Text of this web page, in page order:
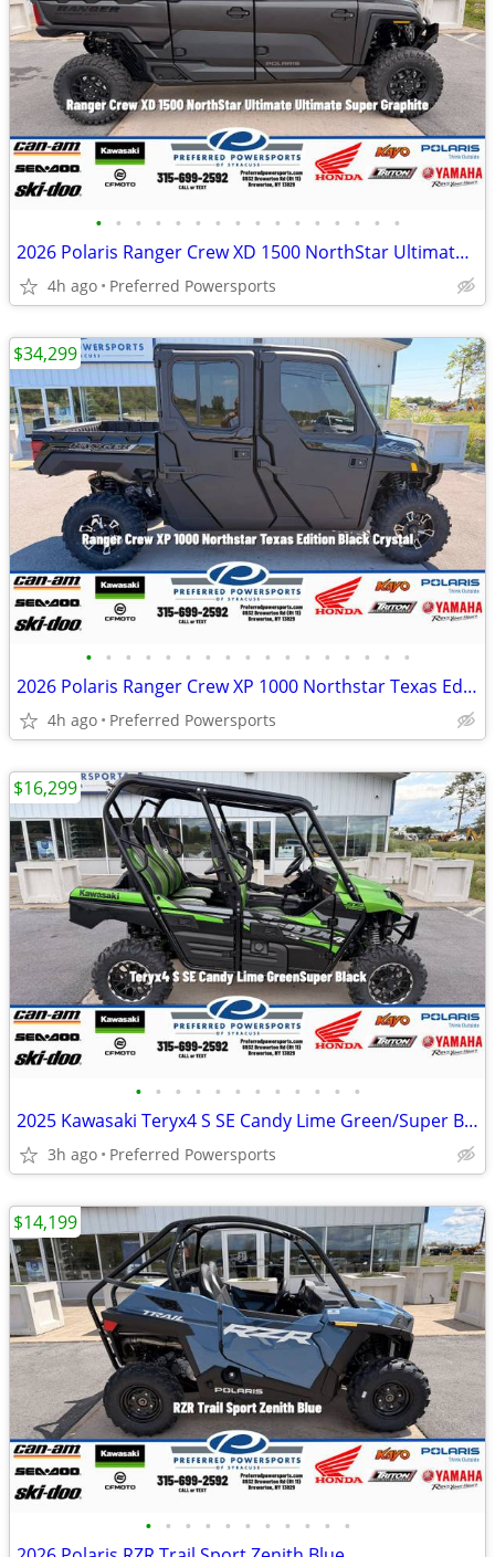
• • • • • • • • • • • • • • • •
2026 Polaris Ranger Crew XD 1500 NorthStar Ultimate Ultimate Super Gra
4h ago Preferred Powersports
• • • • • • • • • • • • • • • • •
2026 Polaris Ranger Crew XP 1000 Northstar Texas Edition Black Crystal
4h ago Preferred Powersports
$34,299
• • • • • • • • • • • •
2025 Kawasaki Teryx4 S SE Candy Lime Green/Super Black
3h ago Preferred Powersports
$16,299
• • • • • • • • • • •
$14,199